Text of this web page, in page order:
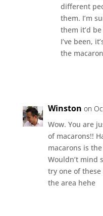
different
them. I’m
them it’d
I’ve been,
the
Winston on
Wow. You are
of macarons!!
macarons is
Wouldn’t mind
try one of
the area hehe